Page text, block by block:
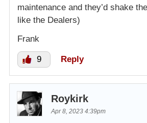
maintenance and they’d shake
like the Dealers)
Frank
9 Reply
Roykirk
Apr 8, 2023 4:39pm